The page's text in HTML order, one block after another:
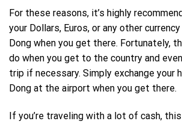
For these reasons, it’s highly
your Dollars, Euros, or any other
Dong when you get there. Fortunately,
do when you get to the country and
trip if necessary. Simply exchange your
Dong at the airport when you get there.
If you’re traveling with a lot of cash,